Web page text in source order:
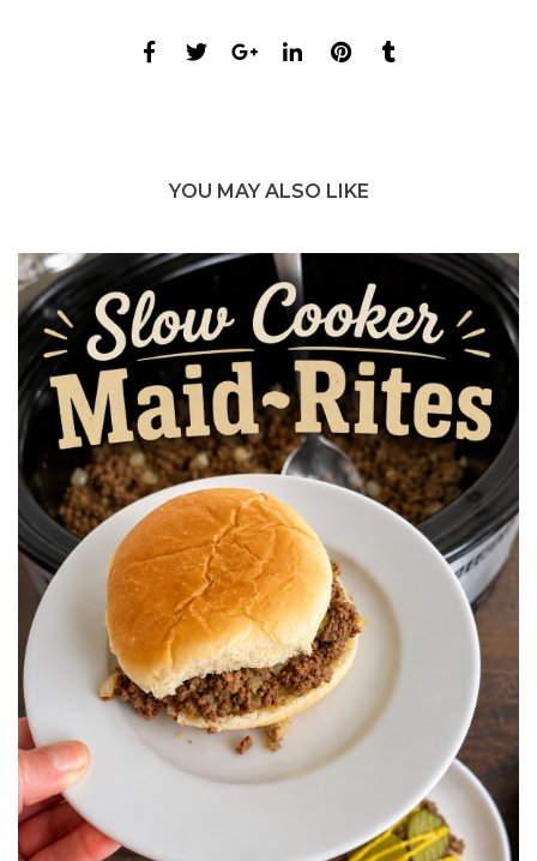
YOU MAY ALSO LIKE